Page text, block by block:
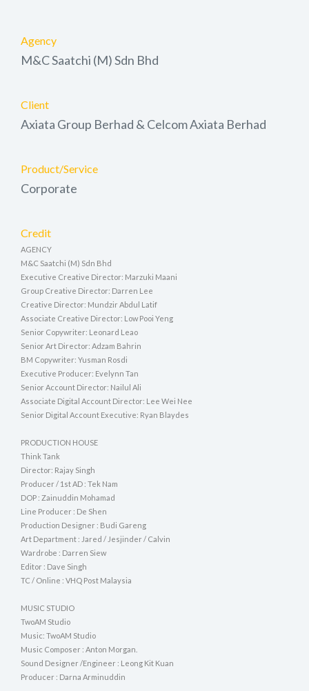
Agency
M&C Saatchi (M) Sdn Bhd
Client
Axiata Group Berhad & Celcom Axiata Berhad
Product/Service
Corporate
Credit
AGENCY
M&C Saatchi (M) Sdn Bhd
Executive Creative Director: Marzuki Maani
Group Creative Director: Darren Lee
Creative Director: Mundzir Abdul Latif
Associate Creative Director: Low Pooi Yeng
Senior Copywriter: Leonard Leao
Senior Art Director: Adzam Bahrin
BM Copywriter: Yusman Rosdi
Executive Producer: Evelynn Tan
Senior Account Director: Nailul Ali
Associate Digital Account Director: Lee Wei Nee
Senior Digital Account Executive: Ryan Blaydes
PRODUCTION HOUSE
Think Tank
Director: Rajay Singh
Producer / 1st AD : Tek Nam
DOP : Zainuddin Mohamad
Line Producer : De Shen
Production Designer : Budi Gareng
Art Department : Jared / Jesjinder / Calvin
Wardrobe : Darren Siew
Editor : Dave Singh
TC / Online : VHQ Post Malaysia
MUSIC STUDIO
TwoAM Studio
Music: TwoAM Studio
Music Composer : Anton Morgan.
Sound Designer /Engineer : Leong Kit Kuan
Producer : Darna Arminuddin